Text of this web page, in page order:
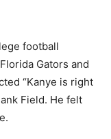
football
Gators and
“Kanye is right
Field. He felt